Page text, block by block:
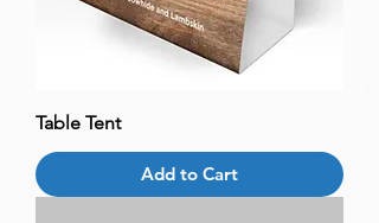
Table Tent
Add to Cart